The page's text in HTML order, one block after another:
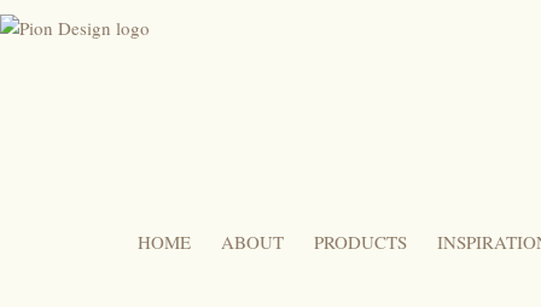
HOME ABOUT PRODUCTS